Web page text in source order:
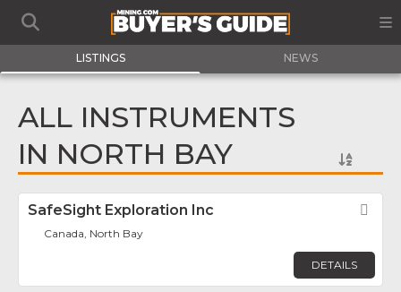
LISTINGS NEWS
ALL INSTRUMENTS
IN NORTH BAY
SafeSight Exploration Inc
Canada, North Bay
DETAILS